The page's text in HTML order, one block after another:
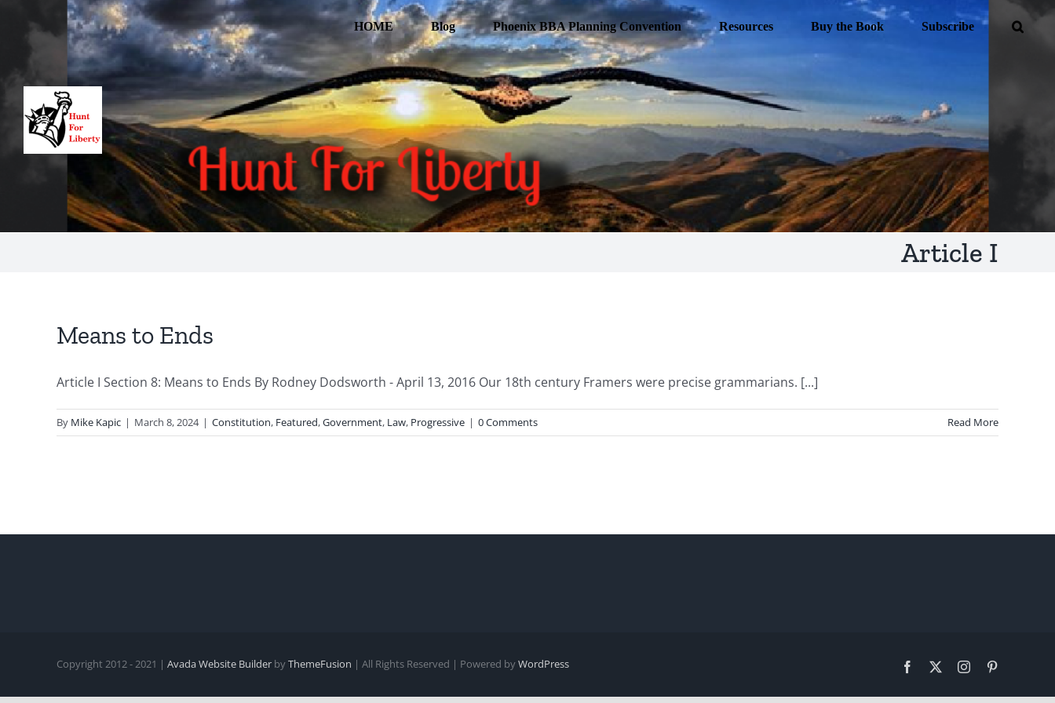
HOME Blog Phoenix BBA Planning Convention Resources Buy the Book Subscribe
Article I
Means to Ends
Article I Section 8: Means to Ends By Rodney Dodsworth - April 13, 2016 Our 18th century Framers were precise grammarians. [...]
By Mike Kapic | March 8, 2024 | Constitution, Featured,Government, Law, Progressive | 0 Comments Read More
Copyright 2012 - 2021 | Avada Website Builder byThemeFusion | All Rights Reserved | Powered byWordPress Facebook Instagram